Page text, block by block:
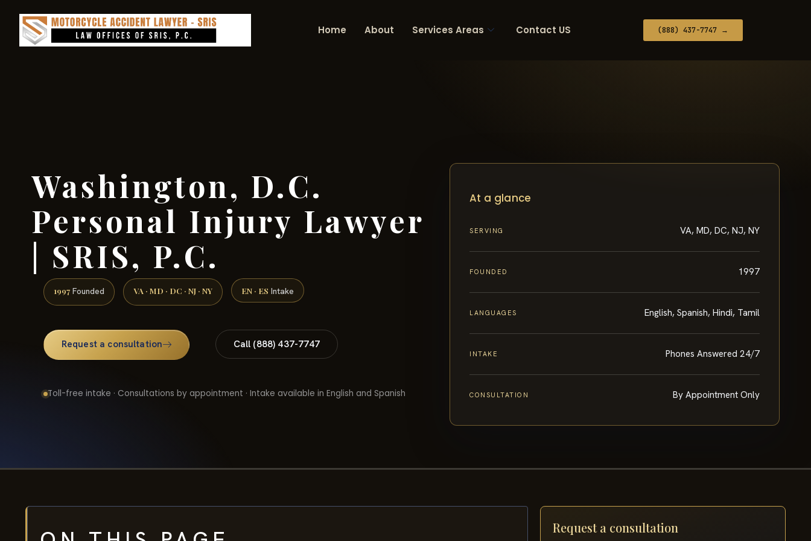
Home About Services Areas Contact US (888) 437-7747 →
Washington, D.C.
Personal Injury Lawyer
| SRIS, P.C.
1997 Founded VA · MD · DC · NJ · NY EN · ES Intake
Request a consultation Call (888) 437-7747
Toll-free intake · Consultations by appointment · Intake available in English and Spanish
At a glance
SERVING VA, MD, DC, NJ, NY
FOUNDED 1997
LANGUAGES English, Spanish, Hindi, Tamil
INTAKE Phones Answered 24/7
CONSULTATION By Appointment Only
Request a consultation